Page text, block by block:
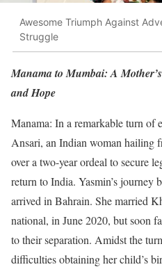
Awesome Triumph Against
Struggle
Manama to Mumbai: A
and Hope
Manama: In a remarkable turn of
Ansari, an Indian woman hailing
over a two-year ordeal to secure
return to India. Yasmin’s journey
arrived in Bahrain. She married
national, in June 2020, but soon
to their separation. Amidst the
difficulties obtaining her child’s